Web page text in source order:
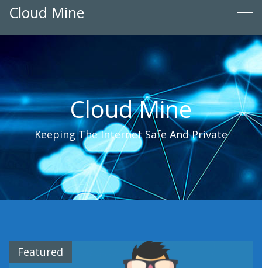
Cloud Mine
Cloud Mine
Keeping The Internet Safe And Private
Featured